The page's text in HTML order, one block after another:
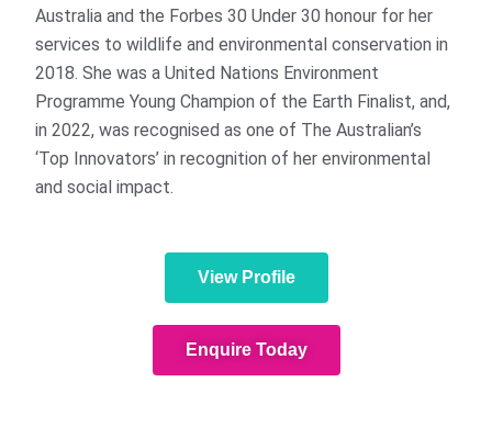
Australia and the Forbes 30 Under 30 honour for her
services to wildlife and environmental conservation in
2018. She was a United Nations Environment
Programme Young Champion of the Earth Finalist, and,
in 2022, was recognised as one of The Australian’s
‘Top Innovators’ in recognition of her environmental
and social impact.
View Profile
Enquire Today